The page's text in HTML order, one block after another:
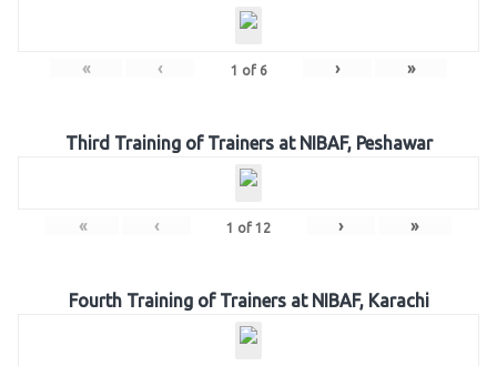
« ‹ 1 of 6 › »
Third Training of Trainers at NIBAF, Peshawar
« ‹ 1 of 12 › »
Fourth Training of Trainers at NIBAF, Karachi